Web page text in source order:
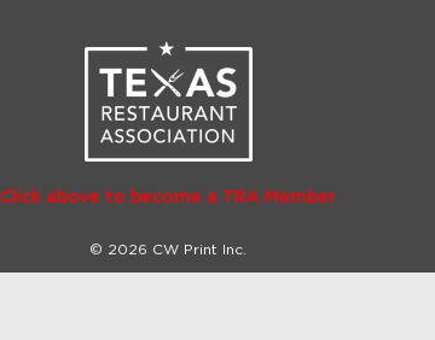
Click above to become a TRA Member
© 2026 CW Print Inc.